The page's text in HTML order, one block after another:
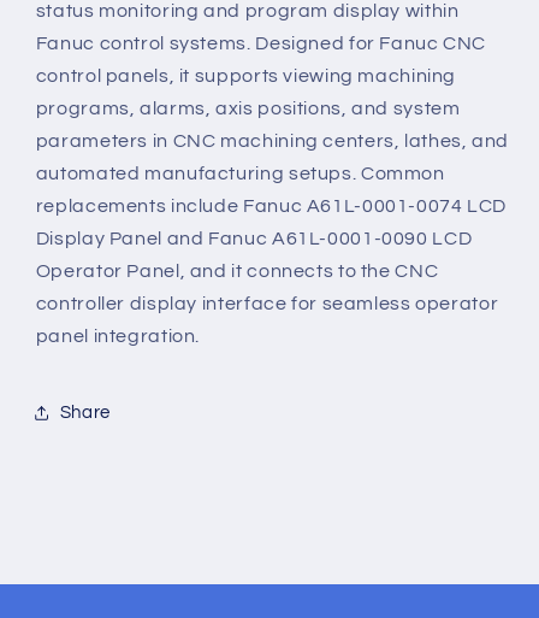
status monitoring and program display within
Fanuc control systems. Designed for Fanuc CNC
control panels, it supports viewing machining
programs, alarms, axis positions, and system
parameters in CNC machining centers, lathes, and
automated manufacturing setups. Common
replacements include Fanuc A61L-0001-0074 LCD
Display Panel and Fanuc A61L-0001-0090 LCD
Operator Panel, and it connects to the CNC
controller display interface for seamless operator
panel integration.
Share